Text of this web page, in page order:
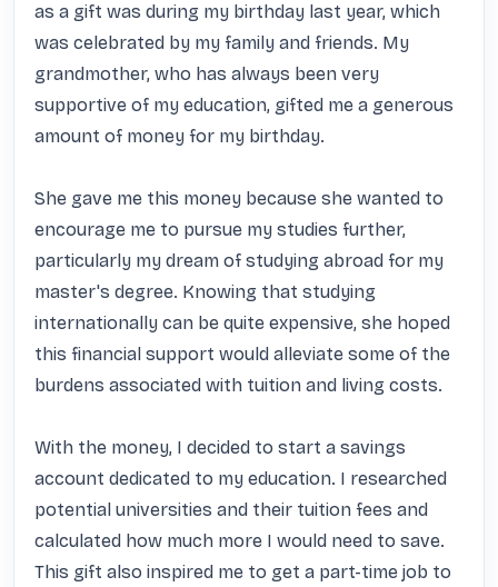
as a gift was during my birthday last year, which
was celebrated by my family and friends. My
grandmother, who has always been very
supportive of my education, gifted me a generous
amount of money for my birthday.
She gave me this money because she wanted to
encourage me to pursue my studies further,
particularly my dream of studying abroad for my
master's degree. Knowing that studying
internationally can be quite expensive, she hoped
this financial support would alleviate some of the
burdens associated with tuition and living costs.
With the money, I decided to start a savings
account dedicated to my education. I researched
potential universities and their tuition fees and
calculated how much more I would need to save.
This gift also inspired me to get a part-time job to